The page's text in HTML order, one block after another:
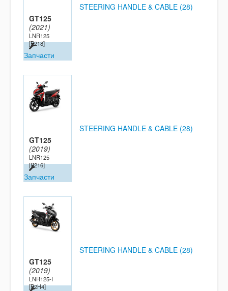
GT125
(2021)
LNR125
[B218]
Запчасти
STEERING HANDLE & CABLE (28)
GT125
(2019)
LNR125
[B216]
Запчасти
STEERING HANDLE & CABLE (28)
GT125
(2019)
LNR125-I
[B2H4]
STEERING HANDLE & CABLE (28)